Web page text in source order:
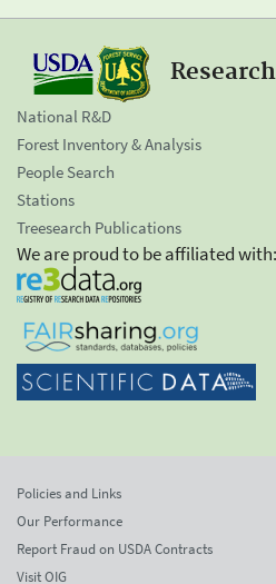
National R&D
Forest Inventory & Analysis
People Search
Stations
Treesearch Publications
We are proud to be affiliated with:
Policies and Links
Our Performance
Report Fraud on USDA Contracts
Visit OIG